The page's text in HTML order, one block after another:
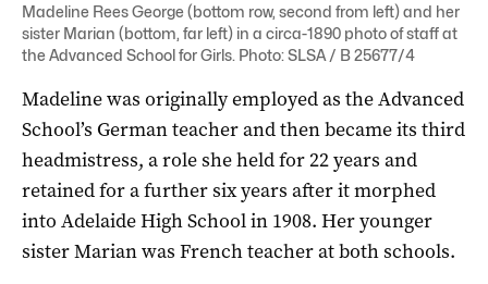
Madeline Rees George (bottom row, second from left) and her
sister Marian (bottom, far left) in a circa-1890 photo of staff at
the Advanced School for Girls. Photo: SLSA / B 25677/4
Madeline was originally employed as the Advanced
School’s German teacher and then became its third
headmistress, a role she held for 22 years and
retained for a further six years after it morphed
into Adelaide High School in 1908. Her younger
sister Marian was French teacher at both schools.